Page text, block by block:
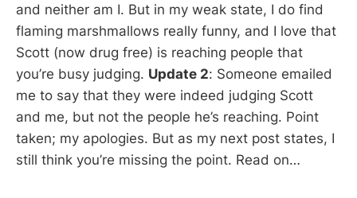
and neither am I. But in my weak state, I do find
flaming marshmallows really funny, and I love that
Scott (now drug free) is reaching people that
you’re busy judging. Update 2: Someone emailed
me to say that they were indeed judging Scott
and me, but not the people he’s reaching. Point
taken; my apologies. But as my next post states, I
still think you’re missing the point. Read on…